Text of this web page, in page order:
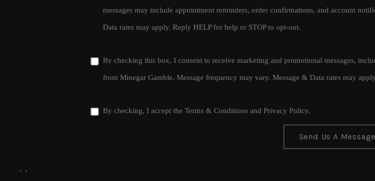
messages may include appointment reminders, order confirmations, and account
Data rates may apply. Reply HELP for help or STOP to opt-out.
By checking this box, I consent to receive marketing and promotional messages,
from Minegar Gamble. Message frequency may vary. Message & Data rates may
By checking, I accept the Terms & Conditions and Privacy Policy.
Send Us A Message
, ,